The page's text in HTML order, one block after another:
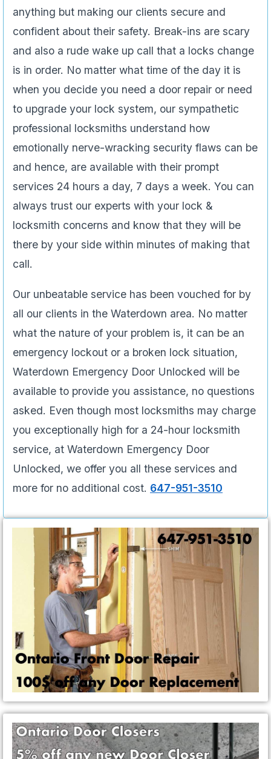
anything but making our clients secure and
confident about their safety. Break-ins are scary
and also a rude wake up call that a locks change
is in order. No matter what time of the day it is
when you decide you need a door repair or need
to upgrade your lock system, our sympathetic
professional locksmiths understand how
emotionally nerve-wracking security flaws can be
and hence, are available with their prompt
services 24 hours a day, 7 days a week. You can
always trust our experts with your lock &
locksmith concerns and know that they will be
there by your side within minutes of making that
call.
Our unbeatable service has been vouched for by
all our clients in the Waterdown area. No matter
what the nature of your problem is, it can be an
emergency lockout or a broken lock situation,
Waterdown Emergency Door Unlocked will be
available to provide you assistance, no questions
asked. Even though most locksmiths may charge
you exceptionally high for a 24-hour locksmith
service, at Waterdown Emergency Door
Unlocked, we offer you all these services and
more for no additional cost. 647-951-3510